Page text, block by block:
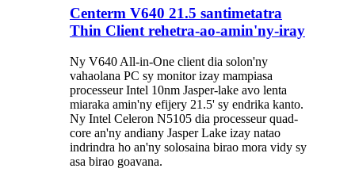
Centerm V640 21.5 santimetatra
Thin Client rehetra-ao-amin'ny-iray
Ny V640 All-in-One client dia solon'ny
vahaolana PC sy monitor izay mampiasa
processeur Intel 10nm Jasper-lake avo lenta
miaraka amin'ny efijery 21.5' sy endrika kanto.
Ny Intel Celeron N5105 dia processeur quad-
core an'ny andiany Jasper Lake izay natao
indrindra ho an'ny solosaina birao mora vidy sy
asa birao goavana.